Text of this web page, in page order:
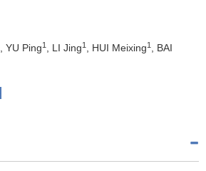
, YU Ping1 , LI Jing1 , HUI Meixing1
, BAI